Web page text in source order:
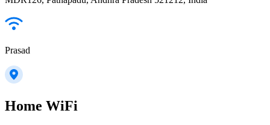
Prasad
Home WiFi